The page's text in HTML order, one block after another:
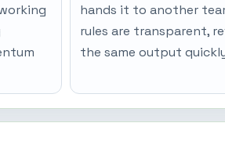
hands it to another
rules are transparent,
the same output